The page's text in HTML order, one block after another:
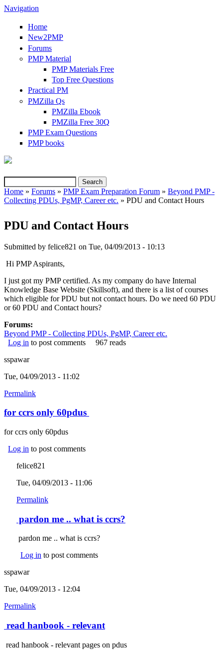
Navigation
Home
New2PMP
Forums
PMP Material
PMP Materials Free
Top Free Questions
Practical PM
PMZilla Qs
PMZilla Ebook
PMZilla Free 30Q
PMP Exam Questions
PMP books
Search form
You are here
Home » Forums » PMP Exam Preparation Forum » Beyond PMP -
Collecting PDUs, PgMP, Career etc. » PDU and Contact Hours
PDU and Contact Hours
Submitted by felice821 on Tue, 04/09/2013 - 10:13
Hi PMP Aspirants,
I just got my PMP certified. As my company do have Internal
Knowledge Base Website (Skillsoft), and there is a list of courses
which eligible for PDU but not contact hours. Do we need 60 PDU
or 60 PDU and Contact hours?
Forums:
Beyond PMP - Collecting PDUs, PgMP, Career etc.
Log in to post comments
967 reads
sspawar
Tue, 04/09/2013 - 11:02
Permalink
for ccrs only 60pdus
for ccrs only 60pdus
Log in to post comments
felice821
Tue, 04/09/2013 - 11:06
Permalink
pardon me .. what is ccrs?
pardon me .. what is ccrs?
Log in to post comments
sspawar
Tue, 04/09/2013 - 12:04
Permalink
read hanbook - relevant
read hanbook - relevant pages on pdus